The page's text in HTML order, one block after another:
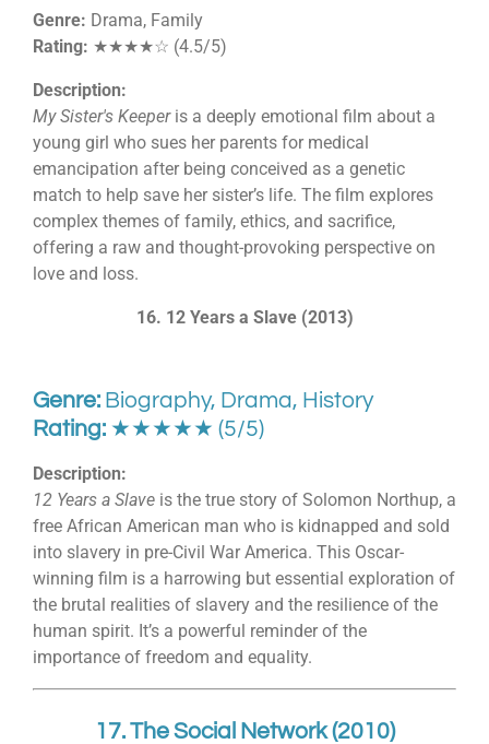
Genre: Drama, Family
Rating: ★★★★☆ (4.5/5)
Description:
My Sister's Keeperis a deeply emotional film about a
young girl who sues her parents for medical
emancipation after being conceived as a genetic
match to help save her sister’s life. The film explores
complex themes of family, ethics, and sacrifice,
offering a raw and thought-provoking perspective on
love and loss.
16. 12 Years a Slave (2013)
Genre: Biography, Drama, History
Rating: ★★★★★ (5/5)
Description:
12 Years a Slave is the true story of Solomon Northup, a
free African American man who is kidnapped and sold
into slavery in pre-Civil War America. This Oscar-
winning film is a harrowing but essential exploration of
the brutal realities of slavery and the resilience of the
human spirit. It’s a powerful reminder of the
importance of freedom and equality.
17. The Social Network (2010)